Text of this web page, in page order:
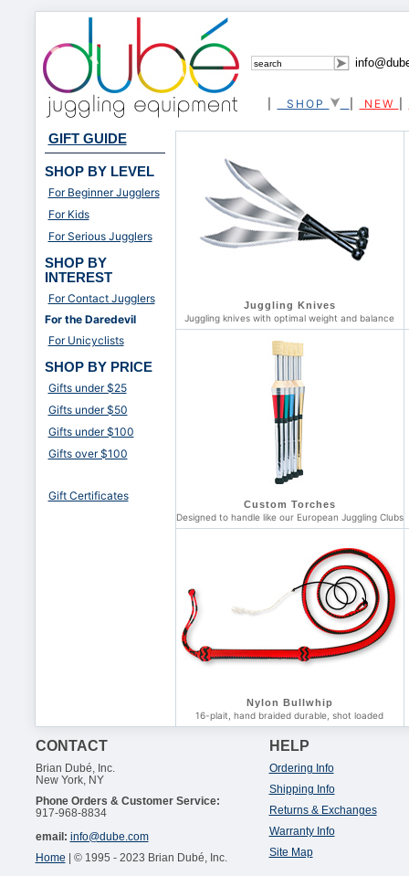
GIFT GUIDE
SHOP BY LEVEL
For Beginner Jugglers
For Kids
For Serious Jugglers
SHOP BY
INTEREST
For Contact Jugglers
For the Daredevil
For Unicyclists
SHOP BY PRICE
Gifts under $25
Gifts under $50
Gifts under $100
Gifts over $100
Gift Certificates
Juggling Knives
Juggling knives with optimal weight and balance
Custom Torches
Designed to handle like our European Juggling Clubs
Nylon Bullwhip
16-plait, hand braided durable, shot loaded
SHOP NEW
CONTACT
Brian Dubé, Inc.
New York, NY
Phone Orders & Customer Service:
917-968-8834
email: info@dube.com
Home | © 1995 - 2023 Brian Dubé, Inc.
HELP
Ordering Info
Shipping Info
Returns & Exchanges
Warranty Info
Site Map